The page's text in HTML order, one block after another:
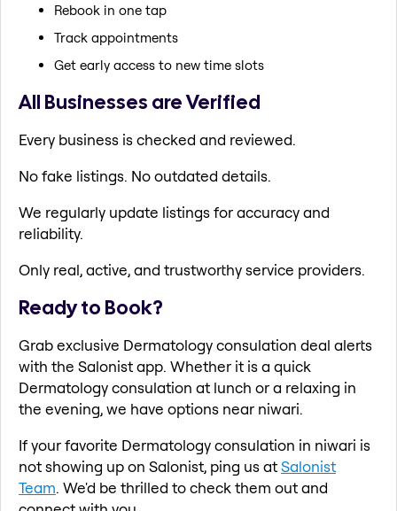
Rebook in one tap
Track appointments
Get early access to new time slots
All Businesses are Verified
Every business is checked and reviewed.
No fake listings. No outdated details.
We regularly update listings for accuracy and
reliability.
Only real, active, and trustworthy service providers.
Ready to Book?
Grab exclusive Dermatology consulation deal alerts
with the Salonist app. Whether it is a quick
Dermatology consulation at lunch or a relaxing in
the evening, we have options near niwari.
If your favorite Dermatology consulation in niwari is
not showing up on Salonist, ping us atSalonist
Team. We'd be thrilled to check them out and